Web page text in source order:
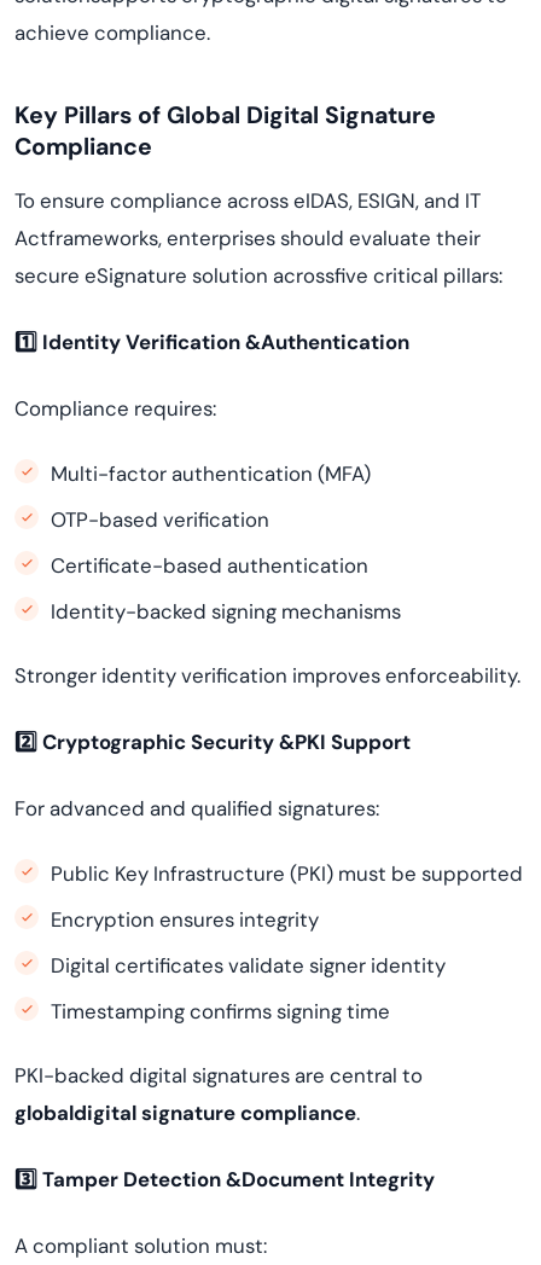
achieve compliance.
Key Pillars of Global Digital Signature
Compliance
To ensure compliance across eIDAS, ESIGN, and IT
Actframeworks, enterprises should evaluate their
secure eSignature solution acrossfive critical pillars:
1️ ⃣ Identity Verification &Authentication
Compliance requires:
Multi-factor authentication (MFA)
OTP-based verification
Certificate-based authentication
Identity-backed signing mechanisms
Stronger identity verification improves enforceability.
2️ ⃣ Cryptographic Security &PKI Support
For advanced and qualified signatures:
Public Key Infrastructure (PKI) must be supported
Encryption ensures integrity
Digital certificates validate signer identity
Timestamping confirms signing time
PKI-backed digital signatures are central to
globaldigital signature compliance.
3️ ⃣ Tamper Detection &Document Integrity
A compliant solution must: